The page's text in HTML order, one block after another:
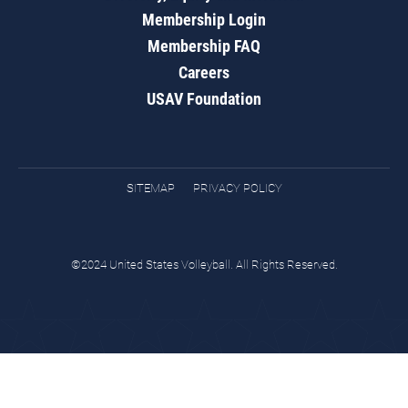
Membership Login
Membership FAQ
Careers
USAV Foundation
SITEMAP PRIVACY POLICY
©2024 United States Volleyball. All Rights Reserved.